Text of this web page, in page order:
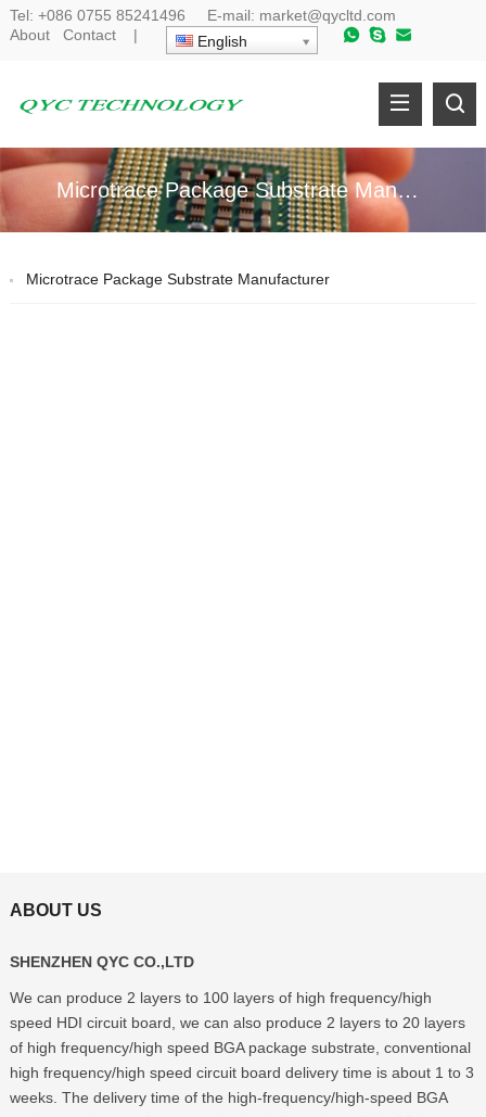
Tel: +086 0755 85241496 E-mail: market@qycltd.com
About
Contact| English
Microtrace Package Substrate Manufacturer
Microtrace Package Substrate Manufacturer
ABOUT US
SHENZHEN QYC CO.,LTD
We can produce 2 layers to 100 layers of high frequency/high
speed HDI circuit board, we can also produce 2 layers to 20 layers
of high frequency/high speed BGA package substrate, conventional
high frequency/high speed circuit board delivery time is about 1 to 3
weeks. The delivery time of the high-frequency/high-speed BGA